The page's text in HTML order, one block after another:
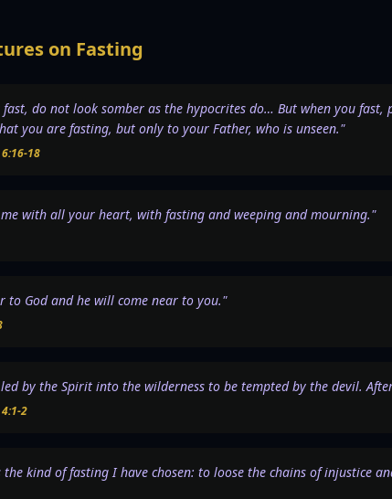
on Fasting
fast, do not look somber as the hypocrites do… But when you
you are fasting, but only to your Father, who is unseen."
18
with all your heart, with fasting and weeping and mourning."
to God and he will come near to you."
led by the Spirit into the wilderness to be tempted by the devil.
2
kind of fasting I have chosen: to loose the chains of injustice